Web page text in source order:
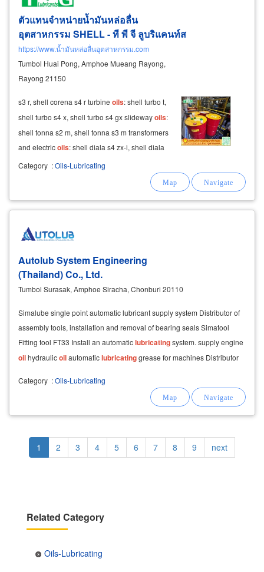
ตัวแทนจำหน่ายน้ำมันหล่อลื่น
อุตสาหกรรม SHELL - ที พี จี ลูบริแคนท์ส
https://www.น้ำมันหล่อลื่นอุตสาหกรรม.com
Tumbol Huai Pong, Amphoe Mueang Rayong,
Rayong 21150
s3 r, shell corena s4 r turbine oils: shell turbo t,
shell turbo s4 x, shell turbo s4 gx slidewayoils:
shell tonna s2 m, shell tonna s3 m transformers
and electricoils: shell diala s4 zx-i, shell diala
s5 bd shell hydraulicoil– high-quality and
Category :Oils-Lubricating
Autolub System Engineering
(Thailand) Co., Ltd.
Tumbol Surasak, Amphoe Siracha, Chonburi 20110
Simalube single point automatic lubricant supply system Distributor of
assembly tools, installation and removal of bearing seals Simatool
Fitting tool FT33 Install an automaticlubricatingsystem. supply engine
oilhydraulicoilautomaticlubricatinggrease for machines Distributor
Category :Oils-Lubricating
Pagination
Current
page
1 Page
2 Page
3 Page
4 Page
5 Page
6 Page
7 Page
8 Page
9
Next
page
next
Related Category
Oils-Lubricating